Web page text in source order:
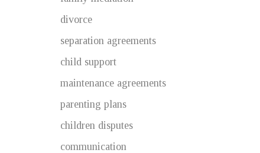
divorce
separation agreements
child support
maintenance agreements
parenting plans
children disputes
communication